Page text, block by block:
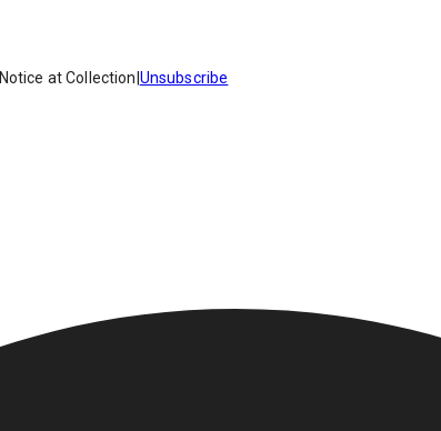
Notice at Collection Unsubscribe